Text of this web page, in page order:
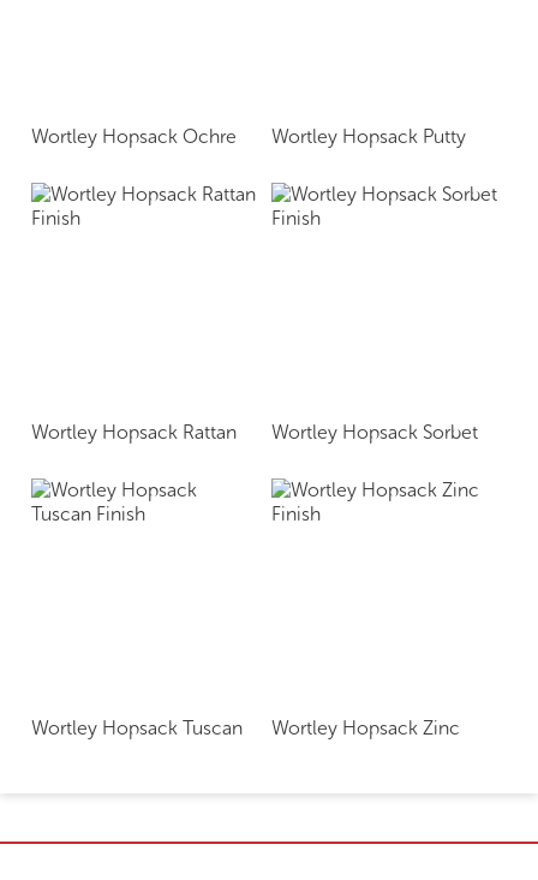
Wortley Hopsack Ochre Wortley Hopsack Putty
Wortley Hopsack Rattan Wortley Hopsack Sorbet
Wortley Hopsack Tuscan Wortley Hopsack Zinc